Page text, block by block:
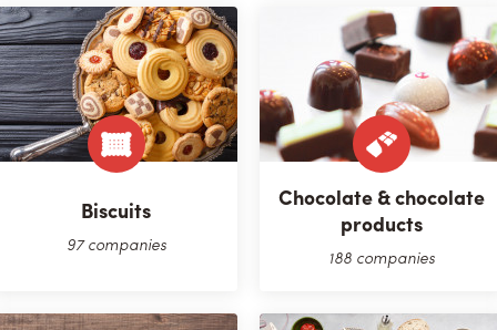
Biscuits
97 companies
Chocolate & chocolate
products
188 companies